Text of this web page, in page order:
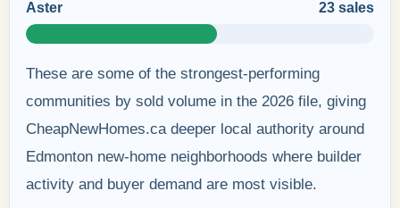
Aster 23 sales
These are some of the strongest-performing
communities by sold volume in the 2026 file, giving
CheapNewHomes.ca deeper local authority around
Edmonton new-home neighborhoods where builder
activity and buyer demand are most visible.